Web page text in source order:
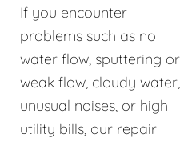
If you encounter
problems such as no
water flow, sputtering or
weak flow, cloudy water,
unusual noises, or high
utility bills, our repair